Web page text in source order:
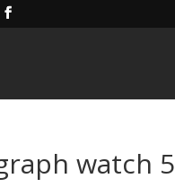
watch 5